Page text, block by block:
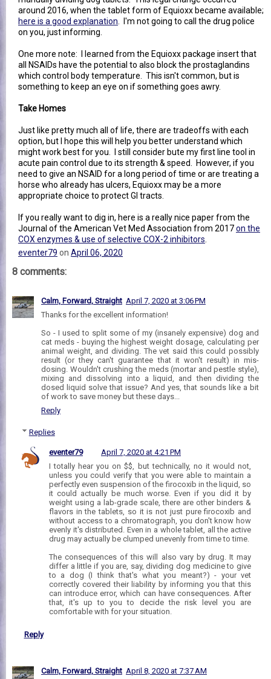
around 2016, when the tablet form of Equioxx became available;
here is a good explanation . I'm not going to call the drug police
on you, just informing.
One more note: I learned from the Equioxx package insert that
all NSAIDs have the potential to also block the prostaglandins
which control body temperature. This isn't common, but is
something to keep an eye on if something goes awry.
Take Homes
Just like pretty much all of life, there are tradeoffs with each
option, but I hope this will help you better understand which
might work best for you. I still consider bute my first line tool in
acute pain control due to its strength & speed. However, if you
need to give an NSAID for a long period of time or are treating a
horse who already has ulcers, Equioxx may be a more
appropriate choice to protect GI tracts.
If you really want to dig in, here is a really nice paper from the
Journal of the American Vet Med Association from 2017on the
COX enzymes & use of selective COX-2 inhibitors
eventer79 on April 06, 2020
8 comments:
Calm, Forward, Straight April 7, 2020 at 3:06 PM
Thanks for the excellent information!
So - I used to split some of my (insanely expensive) dog and
cat meds - buying the highest weight dosage, calculating per
animal weight, and dividing. The vet said this could possibly
result (or they can't guarantee that it won't result) in mis-
dosing. Wouldn't crushing the meds (mortar and pestle style),
mixing and dissolving into a liquid, and then dividing the
dosed liquid solve that issue? And yes, that sounds like a bit
of work to save money but these days...
Reply
Replies
eventer79
April 7, 2020 at 4:21 PM
I totally hear you on $$, but technically, no it would not,
unless you could verify that you were able to maintain a
perfectly even suspension of the firocoxib in the liquid, so
it could actually be much worse. Even if you did it by
weight using a lab-grade scale, there are other binders &
flavors in the tablets, so it is not just pure firocoxib and
without access to a chromatograph, you don't know how
evenly it's distributed. Even in a whole tablet, all the active
drug may actually be clumped unevenly from time to time.
The consequences of this will also vary by drug. It may
differ a little if you are, say, dividing dog medicine to give
to a dog (I think that's what you meant?) - your vet
correctly covered their liability by informing you that this
can introduce error, which can have consequences. After
that, it's up to you to decide the risk level you are
comfortable with for your situation.
Reply
Calm, Forward, Straight April 8, 2020 at 7:37 AM